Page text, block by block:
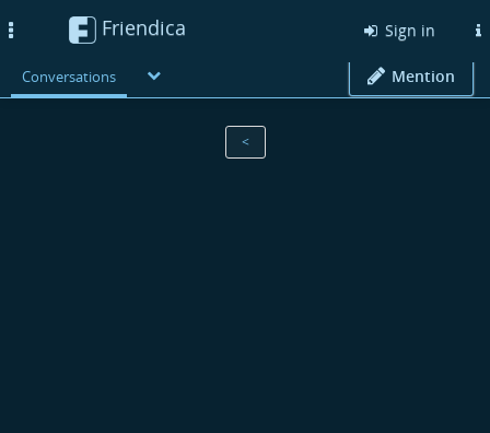
Friendica Sign in
Conversations Mention
<